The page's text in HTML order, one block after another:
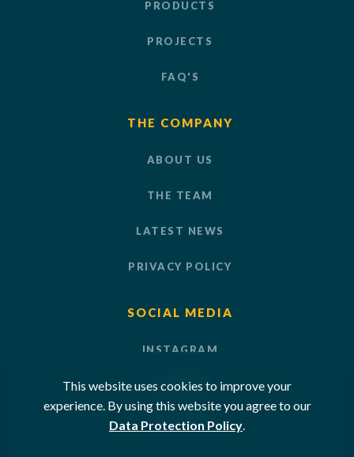
This website uses cookies to improve your
experience. By using this website you agree to our
Data Protection Policy.
PRODUCTS
PROJECTS
FAQ'S
THE COMPANY
ABOUT US
THE TEAM
LATEST NEWS
PRIVACY POLICY
SOCIAL MEDIA
INSTAGRAM
LINKEDIN
YOUTUBE